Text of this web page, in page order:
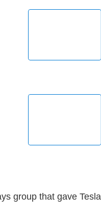
group that gave Tesla